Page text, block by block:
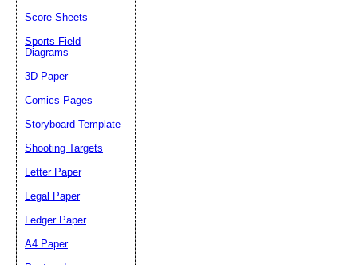
Score Sheets
Sports Field
Diagrams
3D Paper
Comics Pages
Storyboard Template
Shooting Targets
Letter Paper
Legal Paper
Ledger Paper
A4 Paper